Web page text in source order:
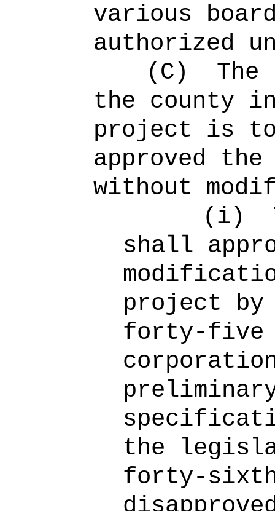
various
authorized
(C)
the county
project is
approved
without
(i)
shall
project
forty-five
the
forty-